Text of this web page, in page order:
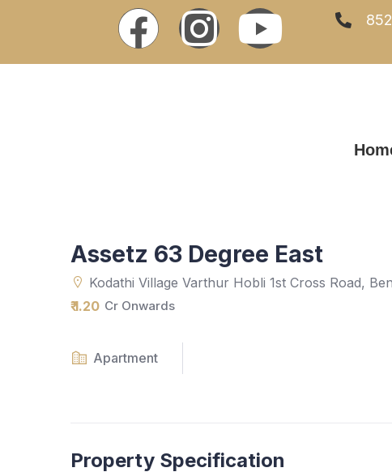
Assetz 63 Degree East
Kodathi Village Varthur Hobli 1st Cross Road,
₹ 1.20 Cr Onwards
Apartment
Property Specification